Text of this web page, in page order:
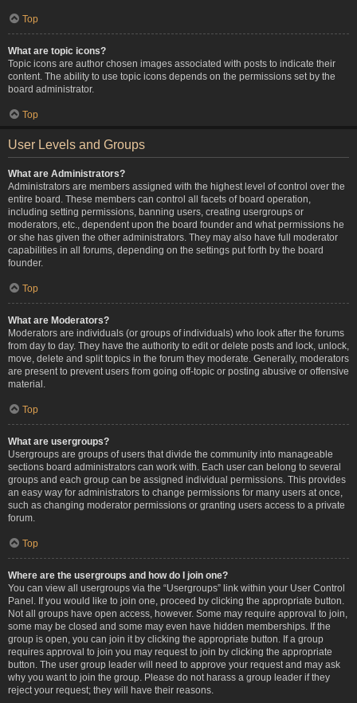
Top
What are topic icons?
Topic icons are author chosen images associated with posts to indicate their
content. The ability to use topic icons depends on the permissions set by the
board administrator.
Top
User Levels and Groups
What are Administrators?
Administrators are members assigned with the highest level of control over the
entire board. These members can control all facets of board operation,
including setting permissions, banning users, creating usergroups or
moderators, etc., dependent upon the board founder and what permissions he
or she has given the other administrators. They may also have full moderator
capabilities in all forums, depending on the settings put forth by the board
founder.
Top
What are Moderators?
Moderators are individuals (or groups of individuals) who look after the forums
from day to day. They have the authority to edit or delete posts and lock, unlock,
move, delete and split topics in the forum they moderate. Generally, moderators
are present to prevent users from going off-topic or posting abusive or offensive
material.
Top
What are usergroups?
Usergroups are groups of users that divide the community into manageable
sections board administrators can work with. Each user can belong to several
groups and each group can be assigned individual permissions. This provides
an easy way for administrators to change permissions for many users at once,
such as changing moderator permissions or granting users access to a private
forum.
Top
Where are the usergroups and how do I join one?
You can view all usergroups via the “Usergroups” link within your User Control
Panel. If you would like to join one, proceed by clicking the appropriate button.
Not all groups have open access, however. Some may require approval to join,
some may be closed and some may even have hidden memberships. If the
group is open, you can join it by clicking the appropriate button. If a group
requires approval to join you may request to join by clicking the appropriate
button. The user group leader will need to approve your request and may ask
why you want to join the group. Please do not harass a group leader if they
reject your request; they will have their reasons.